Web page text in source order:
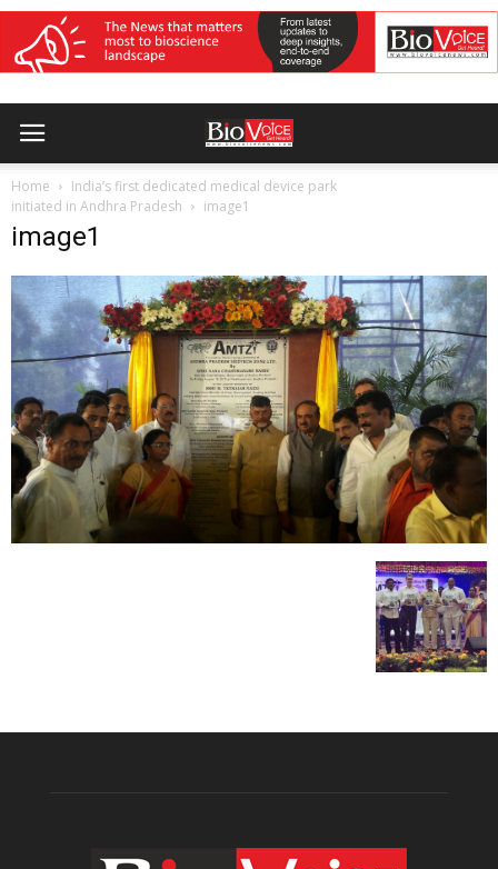
Home
India’s first dedicated medical device park
initiated in Andhra Pradesh
image1
image1